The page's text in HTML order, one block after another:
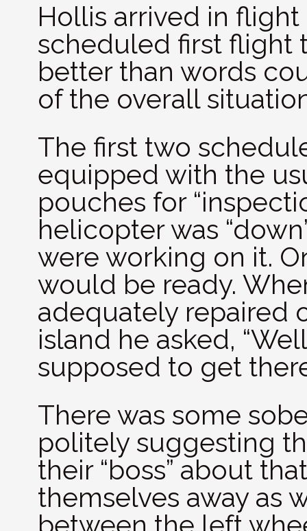
Hollis arrived in
scheduled first flight
better than words
of the overall
The first two
equipped with the
pouches for
helicopter was
were working on it.
would be ready.
adequately repaired
island he asked,
supposed to get
There was some
politely suggesting
their “boss” about
themselves away as